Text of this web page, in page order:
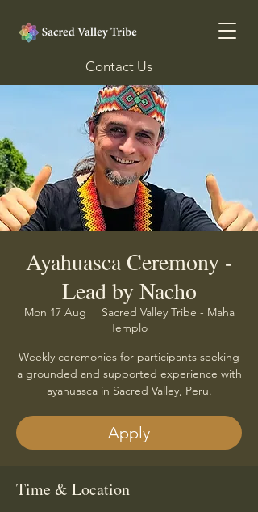
Contact Us
Ayahuasca Ceremony -
Lead by Nacho
Mon 17 Aug
  |
Sacred Valley Tribe - Maha
Templo
Weekly ceremonies for participants seeking
a grounded and supported experience with
ayahuasca in Sacred Valley, Peru.
Apply
Time & Location